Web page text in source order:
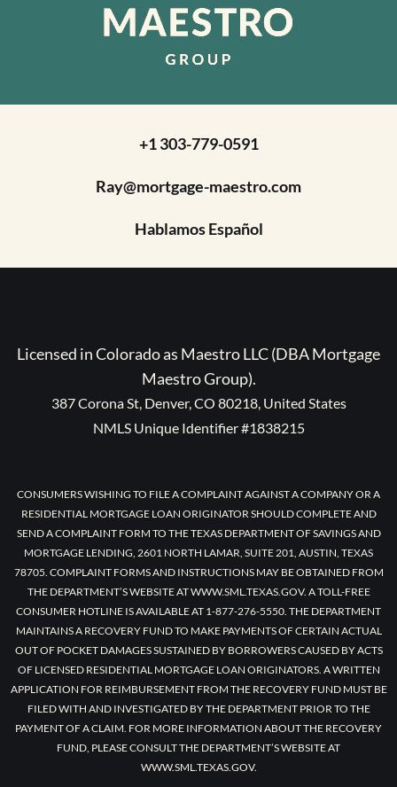
+1 303-779-0591
Ray@mortgage-maestro.com
Hablamos Español
Licensed in Colorado as Maestro LLC (DBA Mortgage
Maestro Group).
387 Corona St, Denver, CO 80218, United States
NMLS Unique Identifier #1838215
CONSUMERS WISHING TO FILE A COMPLAINT AGAINST A COMPANY OR A
RESIDENTIAL MORTGAGE LOAN ORIGINATOR SHOULD COMPLETE AND
SEND A COMPLAINT FORM TO THE TEXAS DEPARTMENT OF SAVINGS AND
MORTGAGE LENDING, 2601 NORTH LAMAR, SUITE 201, AUSTIN, TEXAS
78705. COMPLAINT FORMS AND INSTRUCTIONS MAY BE OBTAINED FROM
THE DEPARTMENT’S WEBSITE AT WWW.SML.TEXAS.GOV. A TOLL-FREE
CONSUMER HOTLINE IS AVAILABLE AT 1-877-276-5550. THE DEPARTMENT
MAINTAINS A RECOVERY FUND TO MAKE PAYMENTS OF CERTAIN ACTUAL
OUT OF POCKET DAMAGES SUSTAINED BY BORROWERS CAUSED BY ACTS
OF LICENSED RESIDENTIAL MORTGAGE LOAN ORIGINATORS. A WRITTEN
APPLICATION FOR REIMBURSEMENT FROM THE RECOVERY FUND MUST BE
FILED WITH AND INVESTIGATED BY THE DEPARTMENT PRIOR TO THE
PAYMENT OF A CLAIM. FOR MORE INFORMATION ABOUT THE RECOVERY
FUND, PLEASE CONSULT THE DEPARTMENT’S WEBSITE AT
WWW.SML.TEXAS.GOV.